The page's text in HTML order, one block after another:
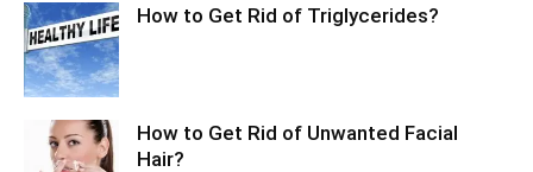
How to Get Rid of Triglycerides?
How to Get Rid of Unwanted Facial
Hair?